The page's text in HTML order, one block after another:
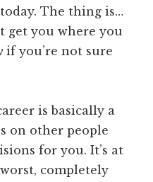
The thing is…
get you where you
if you’re not sure
is basically a
on other people
for you. It’s at
completely